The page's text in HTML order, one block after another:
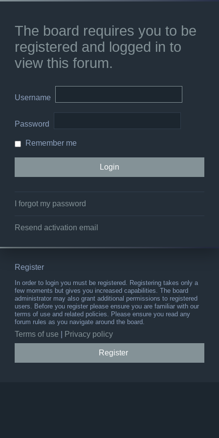
The board requires you to be
registered and logged in to
view this forum.
Username
Password
Remember me
I forgot my password
Resend activation email
Register
In order to login you must be registered. Registering takes only a
few moments but gives you increased capabilities. The board
administrator may also grant additional permissions to registered
users. Before you register please ensure you are familiar with our
terms of use and related policies. Please ensure you read any
forum rules as you navigate around the board.
Terms of use Privacy policy
Register